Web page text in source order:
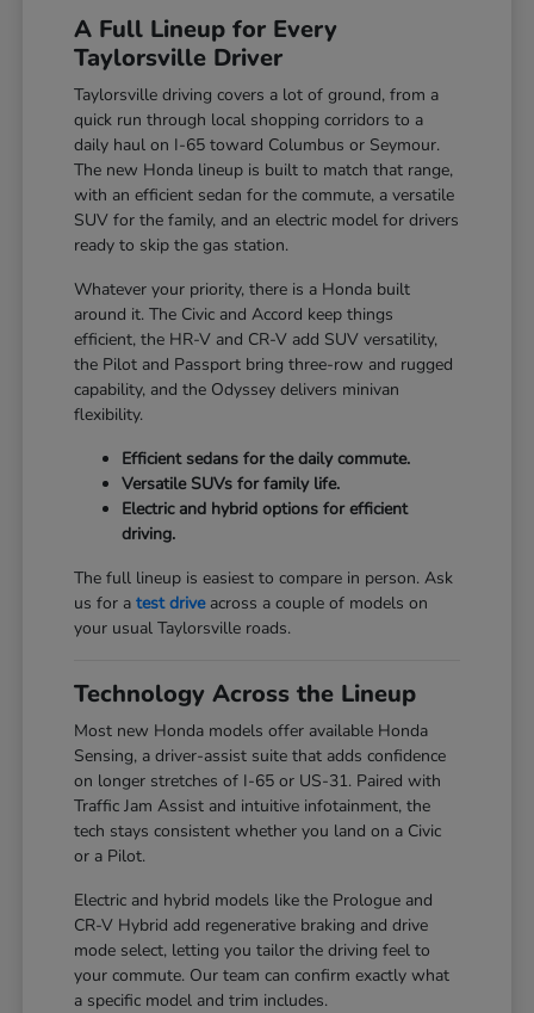
A Full Lineup for Every
Taylorsville Driver
Taylorsville driving covers a lot of ground, from a
quick run through local shopping corridors to a
daily haul on I-65 toward Columbus or Seymour.
The new Honda lineup is built to match that range,
with an efficient sedan for the commute, a versatile
SUV for the family, and an electric model for drivers
ready to skip the gas station.
Whatever your priority, there is a Honda built
around it. The Civic and Accord keep things
efficient, the HR-V and CR-V add SUV versatility,
the Pilot and Passport bring three-row and rugged
capability, and the Odyssey delivers minivan
flexibility.
Efficient sedans for the daily commute.
Versatile SUVs for family life.
Electric and hybrid options for efficient
driving.
The full lineup is easiest to compare in person. Ask
us for atest driveacross a couple of models on
your usual Taylorsville roads.
Technology Across the Lineup
Most new Honda models offer available Honda
Sensing, a driver-assist suite that adds confidence
on longer stretches of I-65 or US-31. Paired with
Traffic Jam Assist and intuitive infotainment, the
tech stays consistent whether you land on a Civic
or a Pilot.
Electric and hybrid models like the Prologue and
CR-V Hybrid add regenerative braking and drive
mode select, letting you tailor the driving feel to
your commute. Our team can confirm exactly what
a specific model and trim includes.